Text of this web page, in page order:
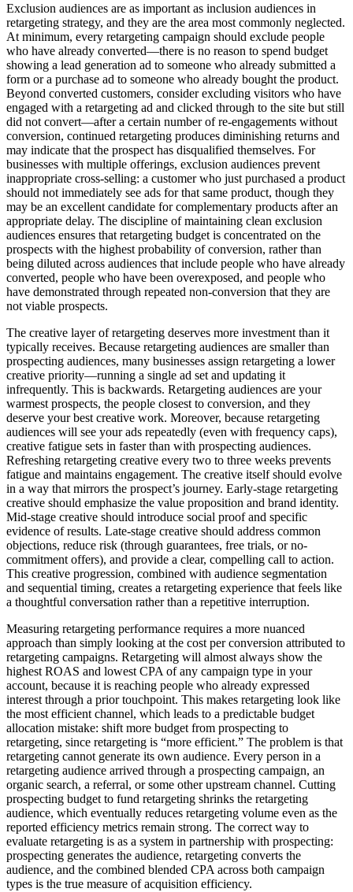
Exclusion audiences are as important as inclusion audiences in
retargeting strategy, and they are the area most commonly neglected.
At minimum, every retargeting campaign should exclude people
who have already converted—there is no reason to spend budget
showing a lead generation ad to someone who already submitted a
form or a purchase ad to someone who already bought the product.
Beyond converted customers, consider excluding visitors who have
engaged with a retargeting ad and clicked through to the site but still
did not convert—after a certain number of re-engagements without
conversion, continued retargeting produces diminishing returns and
may indicate that the prospect has disqualified themselves. For
businesses with multiple offerings, exclusion audiences prevent
inappropriate cross-selling: a customer who just purchased a product
should not immediately see ads for that same product, though they
may be an excellent candidate for complementary products after an
appropriate delay. The discipline of maintaining clean exclusion
audiences ensures that retargeting budget is concentrated on the
prospects with the highest probability of conversion, rather than
being diluted across audiences that include people who have already
converted, people who have been overexposed, and people who
have demonstrated through repeated non-conversion that they are
not viable prospects.
The creative layer of retargeting deserves more investment than it
typically receives. Because retargeting audiences are smaller than
prospecting audiences, many businesses assign retargeting a lower
creative priority—running a single ad set and updating it
infrequently. This is backwards. Retargeting audiences are your
warmest prospects, the people closest to conversion, and they
deserve your best creative work. Moreover, because retargeting
audiences will see your ads repeatedly (even with frequency caps),
creative fatigue sets in faster than with prospecting audiences.
Refreshing retargeting creative every two to three weeks prevents
fatigue and maintains engagement. The creative itself should evolve
in a way that mirrors the prospect’s journey. Early-stage retargeting
creative should emphasize the value proposition and brand identity.
Mid-stage creative should introduce social proof and specific
evidence of results. Late-stage creative should address common
objections, reduce risk (through guarantees, free trials, or no-
commitment offers), and provide a clear, compelling call to action.
This creative progression, combined with audience segmentation
and sequential timing, creates a retargeting experience that feels like
a thoughtful conversation rather than a repetitive interruption.
Measuring retargeting performance requires a more nuanced
approach than simply looking at the cost per conversion attributed to
retargeting campaigns. Retargeting will almost always show the
highest ROAS and lowest CPA of any campaign type in your
account, because it is reaching people who already expressed
interest through a prior touchpoint. This makes retargeting look like
the most efficient channel, which leads to a predictable budget
allocation mistake: shift more budget from prospecting to
retargeting, since retargeting is “more efficient.” The problem is that
retargeting cannot generate its own audience. Every person in a
retargeting audience arrived through a prospecting campaign, an
organic search, a referral, or some other upstream channel. Cutting
prospecting budget to fund retargeting shrinks the retargeting
audience, which eventually reduces retargeting volume even as the
reported efficiency metrics remain strong. The correct way to
evaluate retargeting is as a system in partnership with prospecting:
prospecting generates the audience, retargeting converts the
audience, and the combined blended CPA across both campaign
types is the true measure of acquisition efficiency.